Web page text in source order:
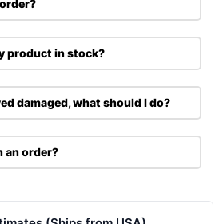
product in stock?
damaged, what should I do?
an order?